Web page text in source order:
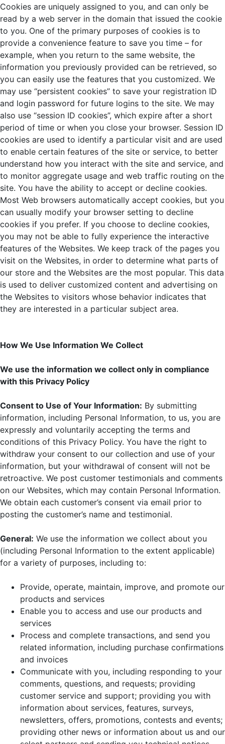
Cookies are uniquely assigned to you, and can only be
read by a web server in the domain that issued the cookie
to you. One of the primary purposes of cookies is to
provide a convenience feature to save you time – for
example, when you return to the same website, the
information you previously provided can be retrieved, so
you can easily use the features that you customized. We
may use “persistent cookies” to save your registration ID
and login password for future logins to the site. We may
also use “session ID cookies”, which expire after a short
period of time or when you close your browser. Session ID
cookies are used to identify a particular visit and are used
to enable certain features of the site or service, to better
understand how you interact with the site and service, and
to monitor aggregate usage and web traffic routing on the
site. You have the ability to accept or decline cookies.
Most Web browsers automatically accept cookies, but you
can usually modify your browser setting to decline
cookies if you prefer. If you choose to decline cookies,
you may not be able to fully experience the interactive
features of the Websites. We keep track of the pages you
visit on the Websites, in order to determine what parts of
our store and the Websites are the most popular. This data
is used to deliver customized content and advertising on
the Websites to visitors whose behavior indicates that
they are interested in a particular subject area.
How We Use Information We Collect
We use the information we collect only in compliance
with this Privacy Policy
Consent to Use of Your Information: By submitting
information, including Personal Information, to us, you are
expressly and voluntarily accepting the terms and
conditions of this Privacy Policy. You have the right to
withdraw your consent to our collection and use of your
information, but your withdrawal of consent will not be
retroactive. We post customer testimonials and comments
on our Websites, which may contain Personal Information.
We obtain each customer’s consent via email prior to
posting the customer’s name and testimonial.
General: We use the information we collect about you
(including Personal Information to the extent applicable)
for a variety of purposes, including to:
Provide, operate, maintain, improve, and promote our
products and services
Enable you to access and use our products and
services
Process and complete transactions, and send you
related information, including purchase confirmations
and invoices
Communicate with you, including responding to your
comments, questions, and requests; providing
customer service and support; providing you with
information about services, features, surveys,
newsletters, offers, promotions, contests and events;
providing other news or information about us and our